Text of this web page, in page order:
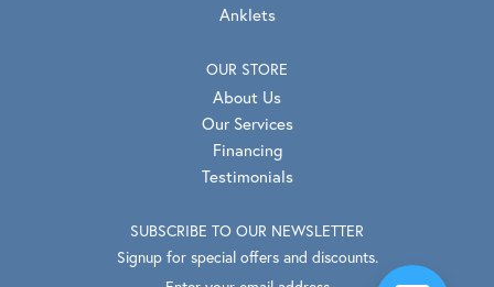
Anklets
OUR STORE
About Us
Our Services
Financing
Testimonials
SUBSCRIBE TO OUR NEWSLETTER
Signup for special offers and discounts.